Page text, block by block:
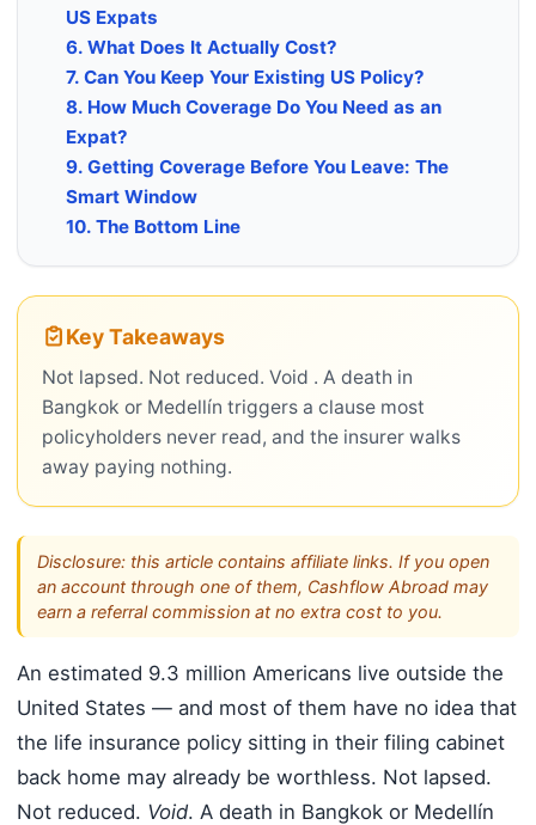
US Expats
6. What Does It Actually Cost?
7. Can You Keep Your Existing US Policy?
8. How Much Coverage Do You Need as an
Expat?
9. Getting Coverage Before You Leave: The
Smart Window
10. The Bottom Line
Key Takeaways
Not lapsed. Not reduced. Void . A death in
Bangkok or Medellín triggers a clause most
policyholders never read, and the insurer walks
away paying nothing.
Disclosure: this article contains affiliate links. If you open
an account through one of them, Cashflow Abroad may
earn a referral commission at no extra cost to you.
An estimated 9.3 million Americans live outside the
United States — and most of them have no idea that
the life insurance policy sitting in their filing cabinet
back home may already be worthless. Not lapsed.
Not reduced. Void. A death in Bangkok or Medellín